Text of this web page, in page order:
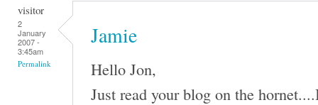
visitor
2
January
2007 -
3:45am
Permalink
Jamie
Hello Jon,
Just read your blog on the